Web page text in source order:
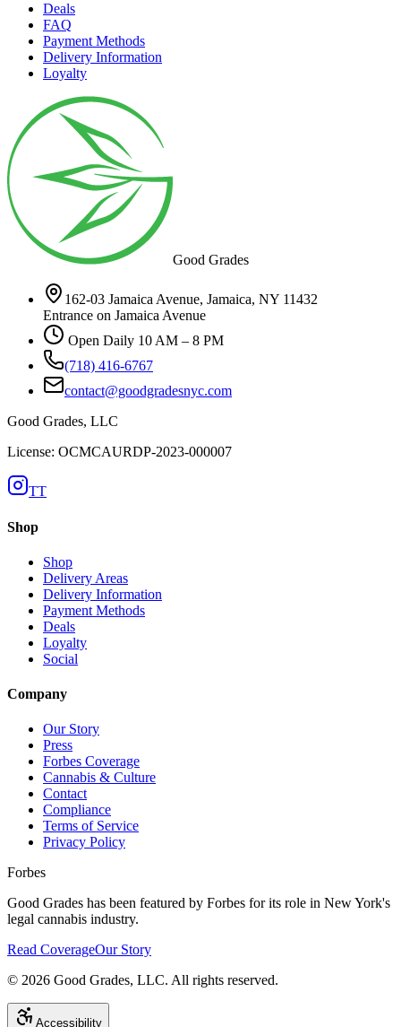
Deals
FAQ
Payment Methods
Delivery Information
Loyalty
Good Grades
162-03 Jamaica Avenue, Jamaica, NY 11432
Entrance on Jamaica Avenue
Open Daily 10 AM – 8 PM
(718) 416-6767
contact@goodgradesnyc.com
Good Grades, LLC
License: OCMCAURDP-2023-000007
TT
Shop
Shop
Delivery Areas
Delivery Information
Payment Methods
Deals
Loyalty
Social
Company
Our Story
Press
Forbes Coverage
Cannabis & Culture
Contact
Compliance
Terms of Service
Privacy Policy
Forbes
Good Grades has been featured by Forbes for its role in New York's
legal cannabis industry.
Read CoverageOur Story
© 2026 Good Grades, LLC. All rights reserved.
Accessibility